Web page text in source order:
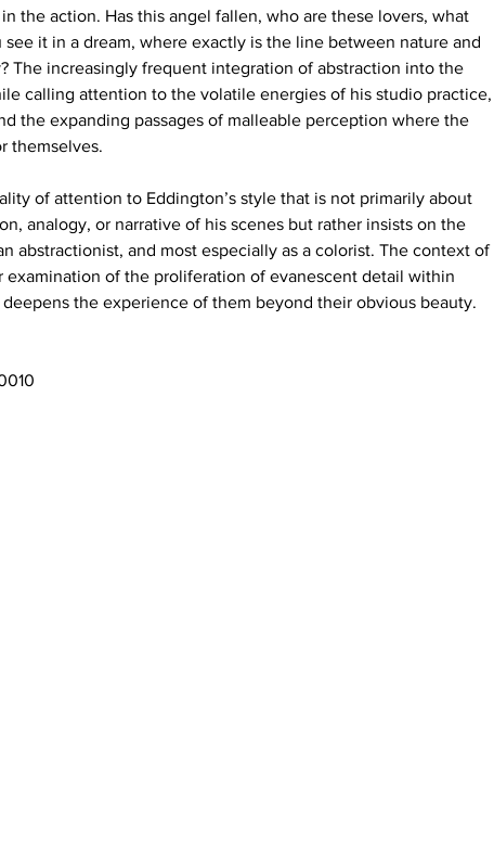
the action. Has this angel fallen, who are these lovers, what
it in a dream, where exactly is the line between nature and
The increasingly frequent integration of abstraction into the
calling attention to the volatile energies of his studio practice,
the expanding passages of malleable perception where the
themselves.
of attention to Eddington’s style that is not primarily about
analogy, or narrative of his scenes but rather insists on the
abstractionist, and most especially as a colorist. The context of
examination of the proliferation of evanescent detail within
the experience of them beyond their obvious beauty.